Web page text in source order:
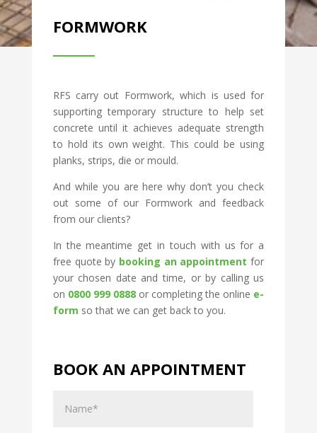
FORMWORK
RFS carry out Formwork, which is used for
supporting temporary structure to help set
concrete until it achieves adequate strength
to hold its own weight. This could be using
planks, strips, die or mould.
And while you are here why don’t you check
out some of our Formwork and feedback
from our clients?
In the meantime get in touch with us for a
free quote by booking an appointment for
your chosen date and time, or by calling us
on 0800 999 0888or completing the online e-
form so that we can get back to you.
BOOK AN APPOINTMENT